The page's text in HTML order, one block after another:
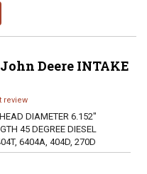
Deere INTAKE
review
DIAMETER 6.152"
45 DEGREE DIESEL
6404A, 404D, 270D